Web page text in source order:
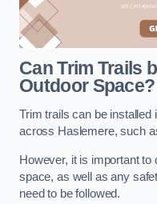
Can Trim Trails
Outdoor Space?
Trim trails can be
across Haslemere, such
However, it is important
space, as well as any
need to be followed.